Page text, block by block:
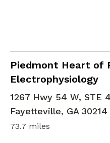
Piedmont Heart of
Electrophysiology
Cardiology in
1267 Hwy 54 W, STE
Fayetteville, GA 30214
73.7 miles